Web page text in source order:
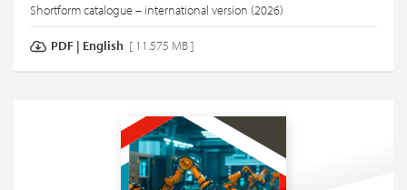
Shortform catalogue – international version (2026)
PDF| English [ 11.575 MB ]